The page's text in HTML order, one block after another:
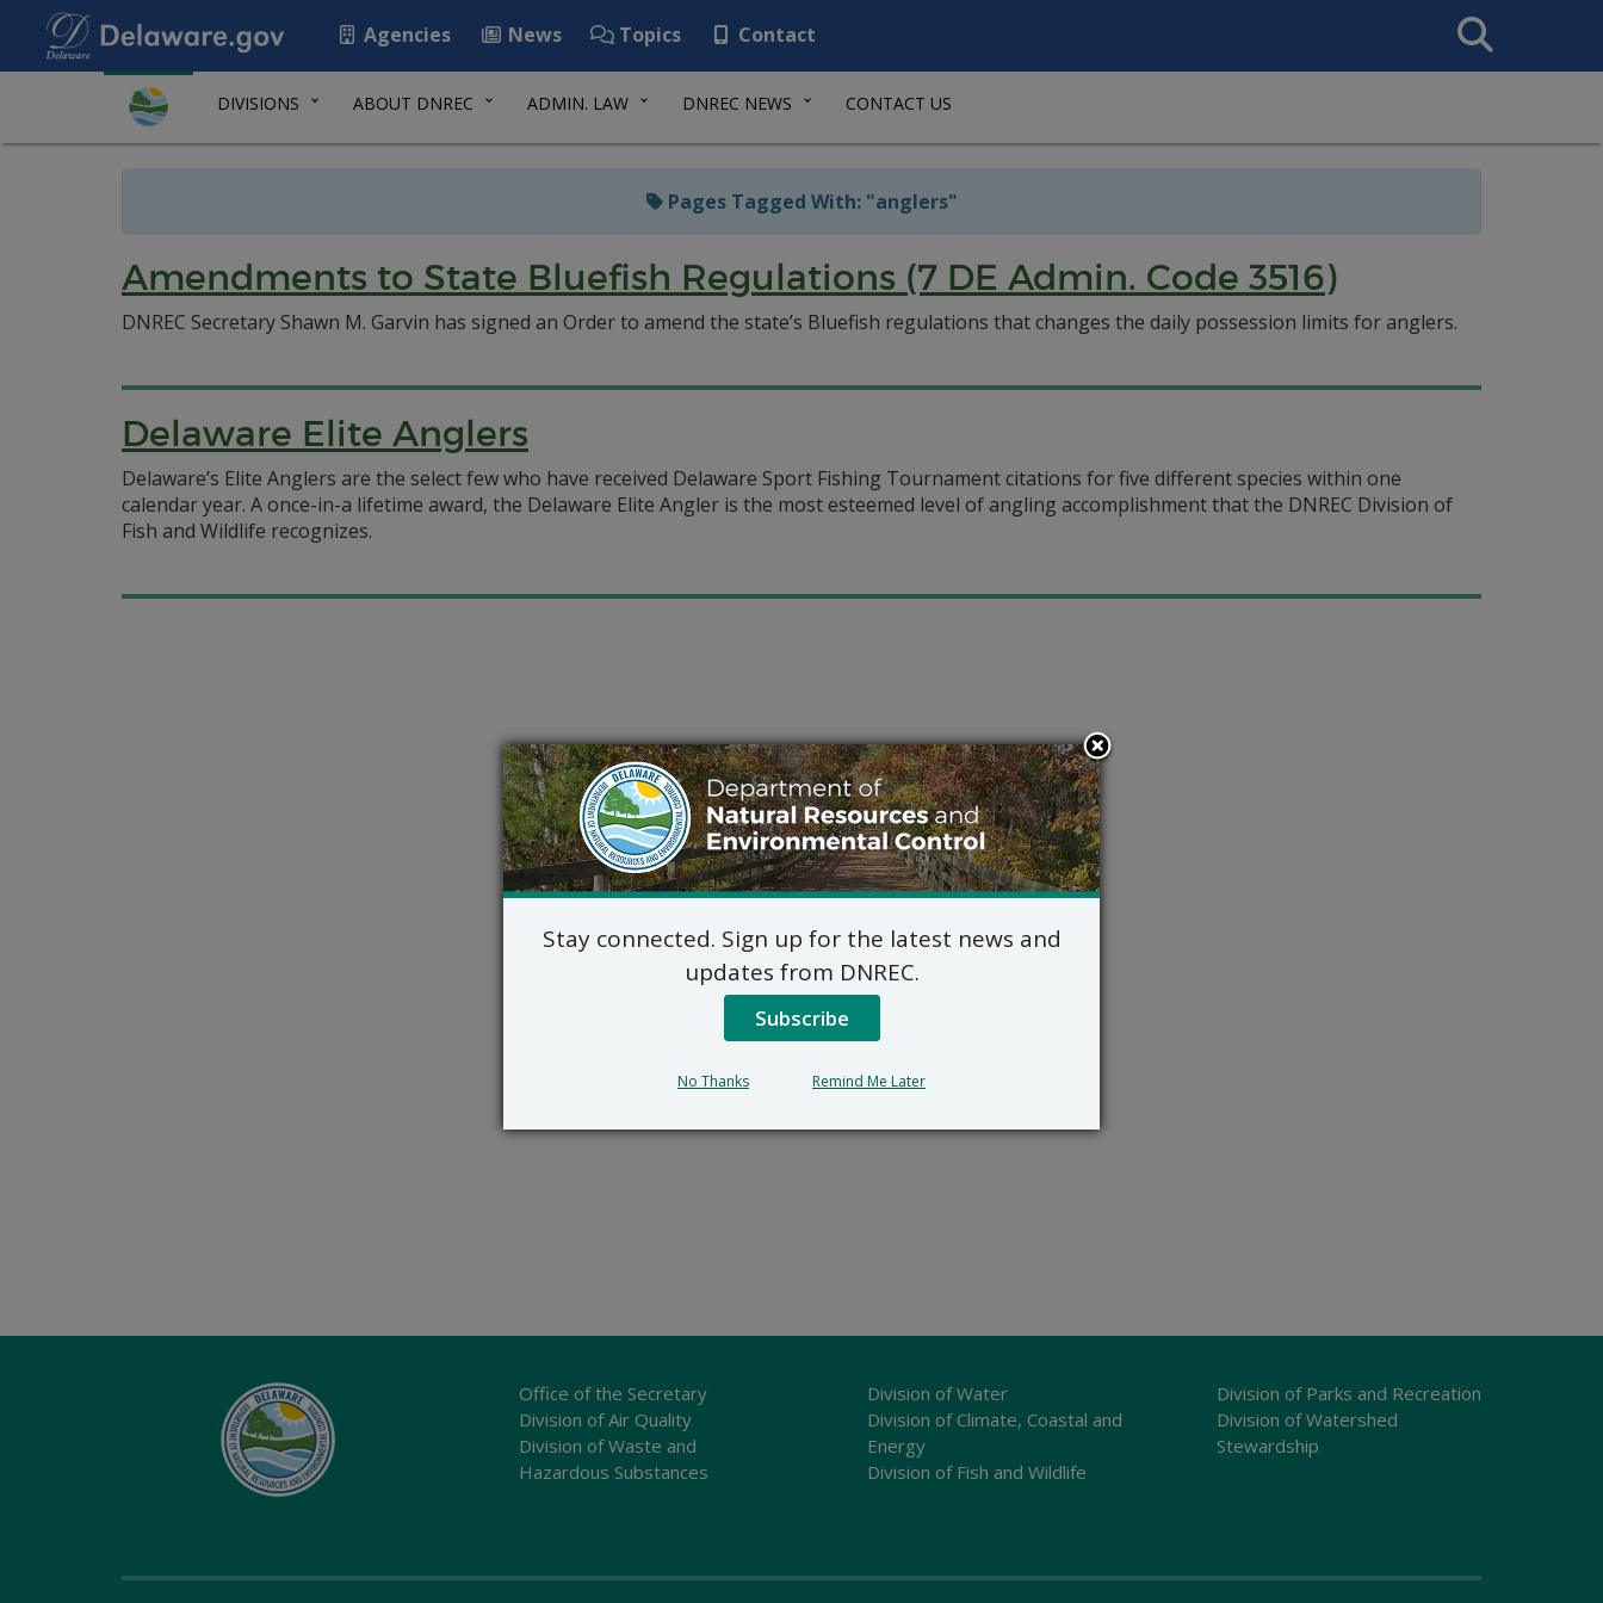
Agencies News Topics Contact
Search
This
DIVISIONS ABOUT DNREC ADMIN. LAW DNREC NEWS CONTACT US
Pages Tagged With: "anglers"
Amendments to State Bluefish Regulations (7 DE Admin. Code 3516)
DNREC Secretary Shawn M. Garvin has signed an Order to amend the state’s Bluefish regulations that changes the daily possession limits for anglers.
Delaware Elite Anglers
Delaware’s Elite Anglers are the select few who have received Delaware Sport Fishing Tournament citations for five different species within one
calendar year. A once-in-a lifetime award, the Delaware Elite Angler is the most esteemed level of angling accomplishment that the DNREC Division of
Fish and Wildlife recognizes.
Office of the Secretary
Division of Air Quality
Division of Waste and
Hazardous Substances
Division of Water
Division of Climate, Coastal and
Energy
Division of Fish and Wildlife
Division of Parks and Recreation
Division of Watershed
Stewardship
Stay connected. Sign up for the latest news and
updates from DNREC.
Subscribe
No Thanks Remind Me Later